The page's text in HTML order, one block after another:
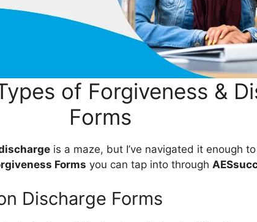
of Forgiveness &
Forms
is a maze, but I’ve navigated it enough
Forms you can tap into through
Discharge Forms